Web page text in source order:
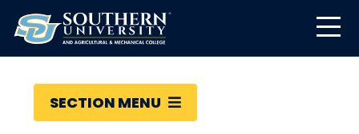
SECTION MENU